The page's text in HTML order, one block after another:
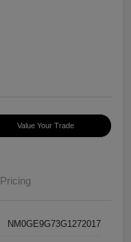
Value Your Trade
Pricing
NM0GE9G73G1272017